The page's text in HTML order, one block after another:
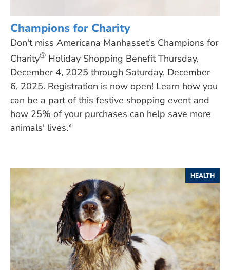
Champions for Charity
Don't miss Americana Manhasset’s Champions for
Charity® Holiday Shopping Benefit Thursday,
December 4, 2025 through Saturday, December
6, 2025. Registration is now open! Learn how you
can be a part of this festive shopping event and
how 25% of your purchases can help save more
animals' lives.*
HEALTH